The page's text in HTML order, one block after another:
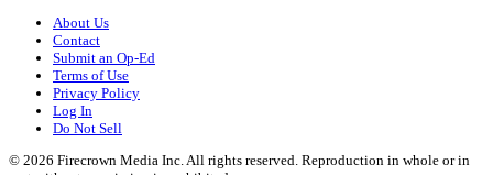
About Us
Contact
Submit an Op-Ed
Terms of Use
Privacy Policy
Log In
Do Not Sell
© 2026 Firecrown Media Inc. All rights reserved. Reproduction in whole or in